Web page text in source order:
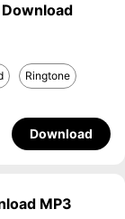
Ringtone
Download
MP3